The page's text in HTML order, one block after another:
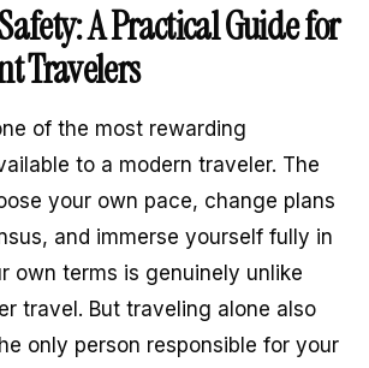
A Practical Guide for
Travelers
of the most rewarding
to a modern traveler. The
your own pace, change plans
and immerse yourself fully in
own terms is genuinely unlike
travel. But traveling alone also
only person responsible for your